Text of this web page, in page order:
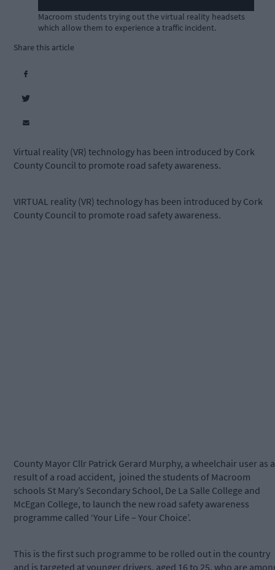
Macroom students trying out the virtual reality headsets
which allow them to experience a traffic incident.
Share this article
Virtual reality (VR) technology has been introduced by Cork
County Council to promote road safety awareness.
VIRTUAL reality (VR) technology has been introduced by Cork
County Council to promote road safety awareness.
County Mayor Cllr Patrick Gerard Murphy, a wheelchair user as a
result of a road accident, joined the students of Macroom
schools St Mary’s Secondary School, De La Salle College and
McEgan College, to launch the new road safety awareness
programme called ‘Your Life – Your Choice’.
This is the first such programme to be rolled out in the country
and is targeted at younger drivers, aged 16 to 25, who are